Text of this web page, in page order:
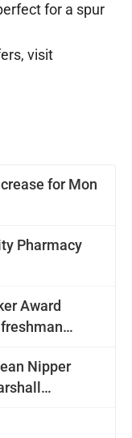
for Mon
Pharmacy
Award
Nipper
for a spur
visit